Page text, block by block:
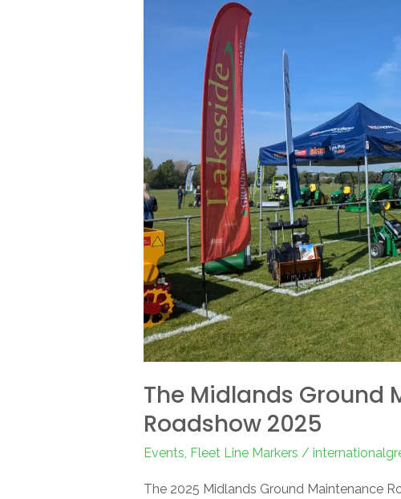
The Midlands Ground
Roadshow 2025
Events, Fleet Line Markers /
The 2025 Midlands Ground Maintenance
Maintenance
Roadshow